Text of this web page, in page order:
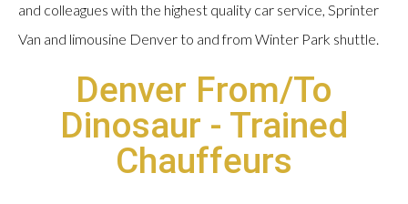
and colleagues with the highest quality car service, Sprinter
Van and limousine Denver to and from Winter Park shuttle.
Denver From/To
Dinosaur - Trained
Chauffeurs